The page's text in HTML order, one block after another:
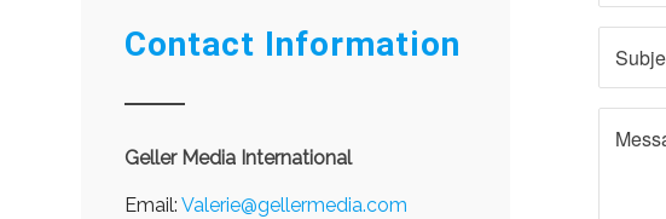
Contact Information
Geller Media International
Email:Valerie@gellermedia.com